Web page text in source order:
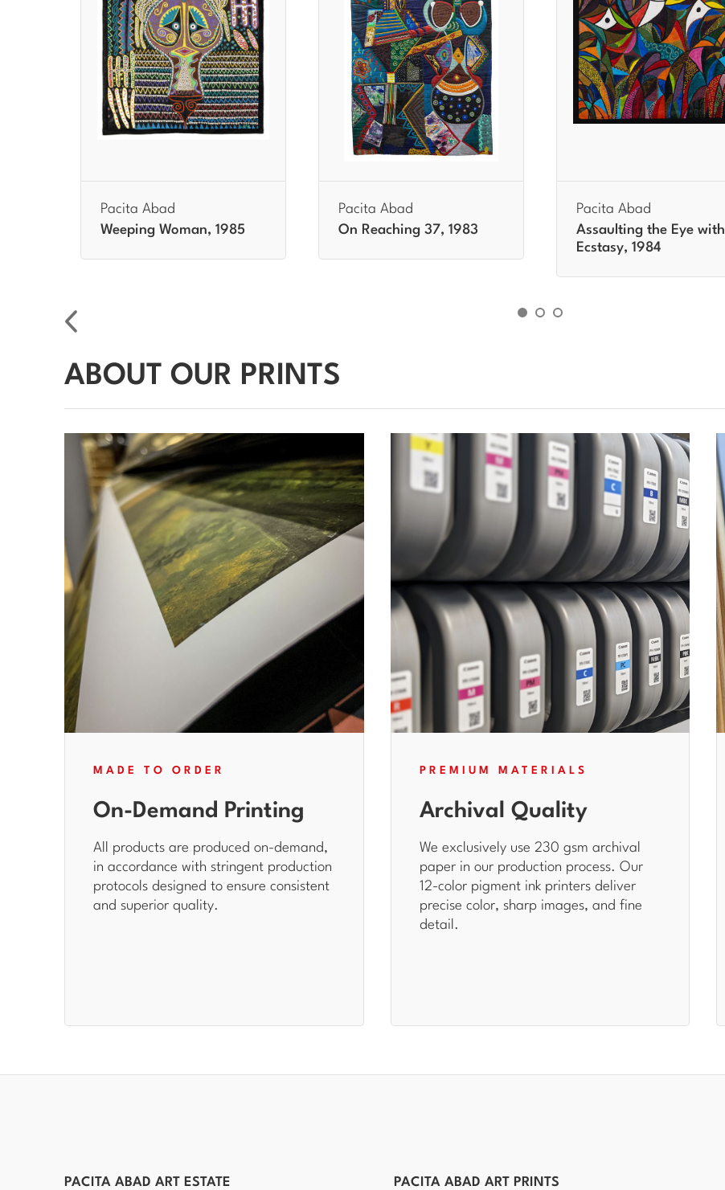
Pacita Abad
Weeping Woman, 1985
Pacita Abad
On Reaching 37, 1983
Pacita Abad
Assaulting the Eye with
Ecstasy, 1984
ABOUT OUR PRINTS
MADE TO ORDER
On-Demand Printing
All products are produced on-demand,
in accordance with stringent production
protocols designed to ensure consistent
and superior quality.
PREMIUM MATERIALS
Archival Quality
We exclusively use 230 gsm archival
paper in our production process. Our
12-color pigment ink printers deliver
precise color, sharp images, and fine
detail.
PACITA ABAD ART ESTATE PACITA ABAD ART PRINTS